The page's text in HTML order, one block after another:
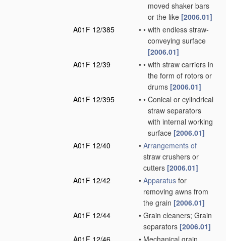
moved shaker bars
or the like [2006.01]
A01F 12/385
• • with endless straw-
conveying surface
[2006.01]
A01F 12/39
• • with straw carriers in
the form of rotors or
drums [2006.01]
A01F 12/395
• • Conical or cylindrical
straw separators
with internal working
surface [2006.01]
A01F 12/40
• Arrangements of
straw crushers or
cutters [2006.01]
A01F 12/42
• Apparatus for
removing awns from
the grain [2006.01]
A01F 12/44
• Grain cleaners; Grain
separators [2006.01]
A01F 12/46
• Mechanical grain